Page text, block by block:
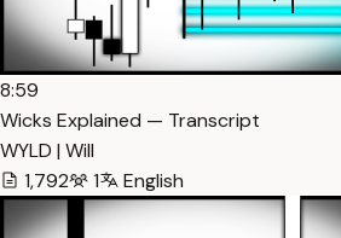
8:59
Wicks Explained — Transcript
WYLD | Will
1,792
1 English